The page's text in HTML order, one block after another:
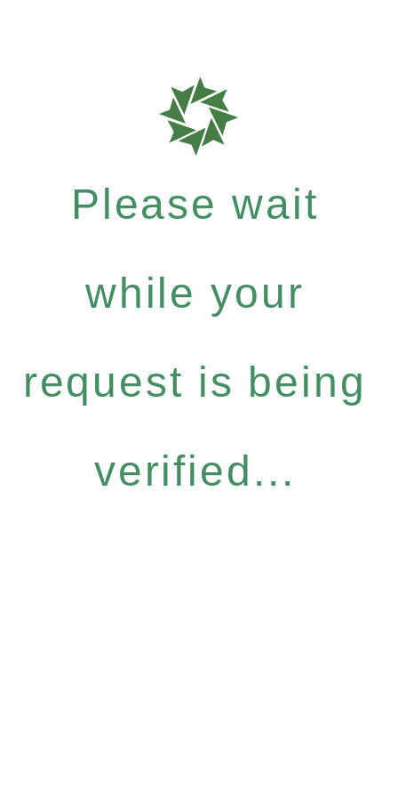
Please wait
while your
request is being
verified...